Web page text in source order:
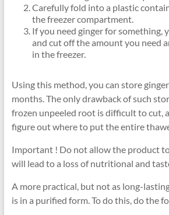
Carefully fold into a plastic
the freezer compartment.
If you need ginger for something,
and cut off the amount you need
in the freezer.
Using this method, you can store
months. The only drawback of such
frozen unpeeled root is difficult to cut,
figure out where to put the entire
Important ! Do not allow the product
will lead to a loss of nutritional and
A more practical, but not as long-
is in a purified form. To do this, do the